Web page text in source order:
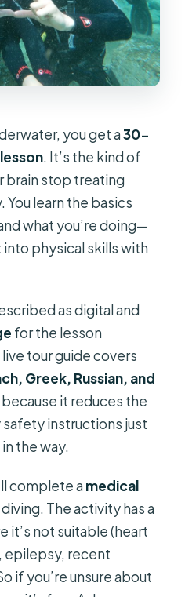
you get a30-
. It’s the kind of
brain stop treating
You learn the basics
what you’re doing—
physical skills with
as digital and
for the lesson
tour guide covers
Greek, Russian, and
it reduces the
safety instructions just
the way.
complete amedical
The activity has a
it’s not suitable (heart
epilepsy, recent
if you’re unsure about